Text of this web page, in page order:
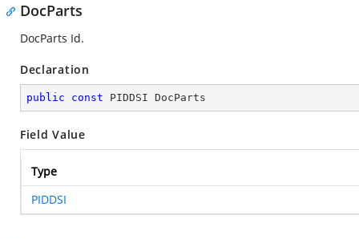
DocParts
DocParts Id.
Declaration
public const PIDDSI DocParts
Field Value
Type
PIDDSI